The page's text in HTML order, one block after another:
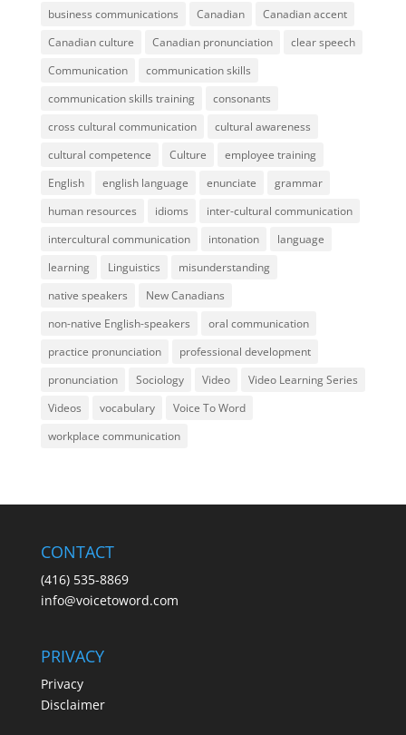
business communications
Canadian
Canadian accent
Canadian culture
Canadian pronunciation
clear speech
Communication
communication skills
communication skills training
consonants
cross cultural communication
cultural awareness
cultural competence
Culture
employee training
English
english language enunciate
grammar
human resources
idioms
inter-cultural communication
intercultural communication
intonation
language
learning
Linguistics
misunderstanding
native speakers
New Canadians
non-native English-speakers
oral communication
practice pronunciation
professional development
pronunciation
Sociology Video
Video Learning Series
Videos
vocabulary
Voice To Word
workplace communication
CONTACT
(416) 535-8869
info@voicetoword.com
PRIVACY
Privacy
Disclaimer